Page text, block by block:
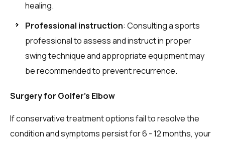
healing.
Professional instruction: Consulting a sports
professional to assess and instruct in proper
swing technique and appropriate equipment may
be recommended to prevent recurrence.
Surgery for Golfer’s Elbow
If conservative treatment options fail to resolve the
condition and symptoms persist for 6 - 12 months, your